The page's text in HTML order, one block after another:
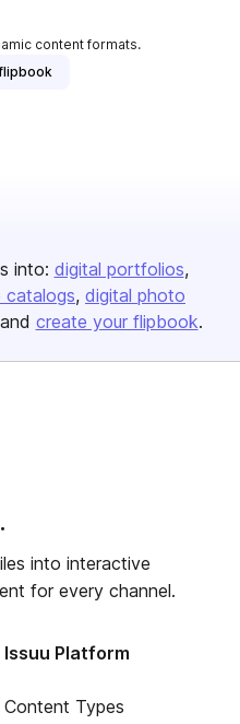
content formats.
into: digital portfolios
catalogs digital photo
create your flipbook.
into interactive
for every channel.
Issuu Platform
Content Types